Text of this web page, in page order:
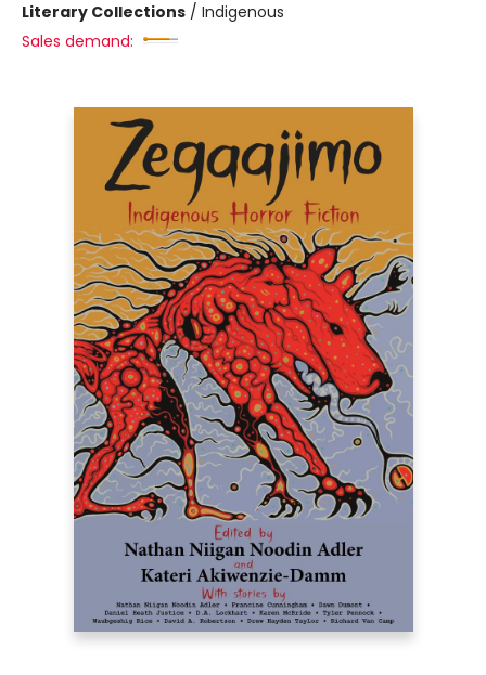
Literary Collections / Indigenous
Sales demand: